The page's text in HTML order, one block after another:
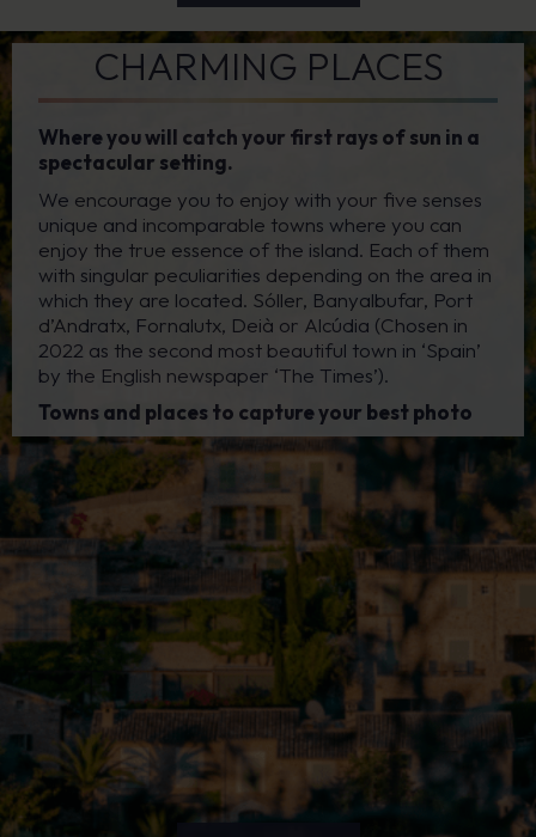
CHARMING PLACES
Where you will catch your first rays of sun in a
spectacular setting.
We encourage you to enjoy with your five senses
unique and incomparable towns where you can
enjoy the true essence of the island. Each of them
with singular peculiarities depending on the area in
which they are located. Sóller, Banyalbufar, Port
d’Andratx, Fornalutx, Deià or Alcúdia (Chosen in
2022 as the second most beautiful town in ‘Spain’
by the English newspaper ‘The Times’).
Towns and places to capture your best photo